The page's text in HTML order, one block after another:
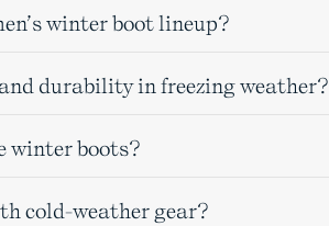
winter boot lineup?
durability in freezing weather?
winter boots?
cold-weather gear?